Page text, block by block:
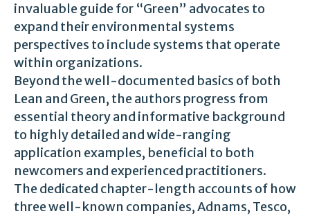
invaluable guide for “Green” advocates to
expand their environmental systems
perspectives to include systems that operate
within organizations.
Beyond the well-documented basics of both
Lean and Green, the authors progress from
essential theory and informative background
to highly detailed and wide-ranging
application examples, beneficial to both
newcomers and experienced practitioners.
The dedicated chapter-length accounts of how
three well-known companies, Adnams, Tesco,